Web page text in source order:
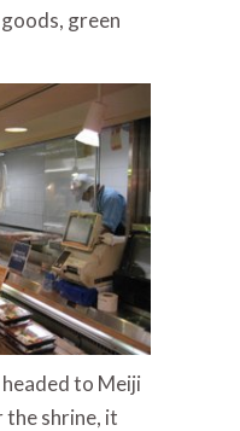
green
to Meiji
the shrine, it